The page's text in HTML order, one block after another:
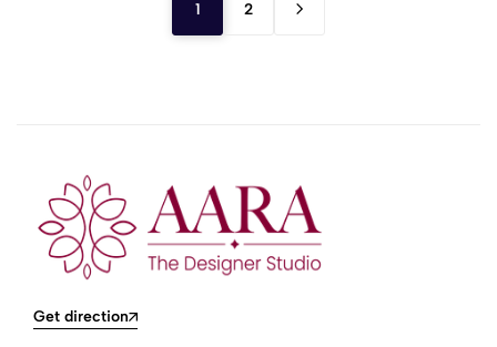
1 2
Get direction